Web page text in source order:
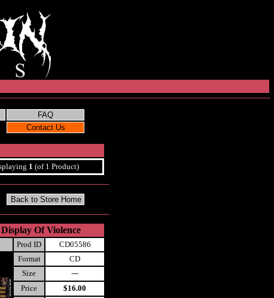
1 (of 1 Product)
Of Violence
Prod ID
CD05586
Format
CD
Size
---
Price
$16.00